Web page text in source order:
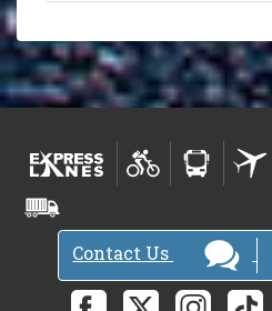
Contact Us